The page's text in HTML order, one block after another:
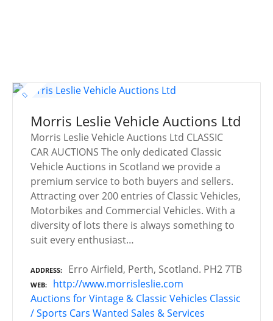
Morris Leslie Vehicle Auctions Ltd
Morris Leslie Vehicle Auctions Ltd CLASSIC
CAR AUCTIONS The only dedicated Classic
Vehicle Auctions in Scotland we provide a
premium service to both buyers and sellers.
Attracting over 200 entries of Classic Vehicles,
Motorbikes and Commercial Vehicles. With a
diversity of lots there is always something to
suit every enthusiast…
ADDRESS Erro Airfield, Perth, Scotland. PH2 7TB
WEB
http://www.morrisleslie.com
Auctions for Vintage & Classic Vehicles Classic
/ Sports Cars Wanted Sales & Services